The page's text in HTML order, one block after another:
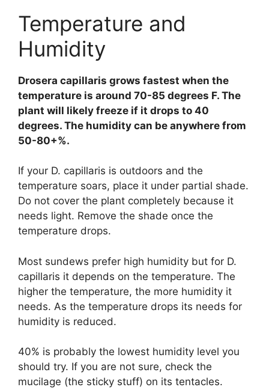
Temperature and
Humidity
Drosera capillaris grows fastest when the
temperature is around 70-85 degrees F. The
plant will likely freeze if it drops to 40
degrees. The humidity can be anywhere from
50-80+%.
If your D. capillaris is outdoors and the
temperature soars, place it under partial shade.
Do not cover the plant completely because it
needs light. Remove the shade once the
temperature drops.
Most sundews prefer high humidity but for D.
capillaris it depends on the temperature. The
higher the temperature, the more humidity it
needs. As the temperature drops its needs for
humidity is reduced.
40% is probably the lowest humidity level you
should try. If you are not sure, check the
mucilage (the sticky stuff) on its tentacles.